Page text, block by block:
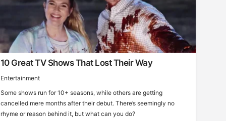
10 Great TV Shows That Lost Their Way
Entertainment
Some shows run for 10+ seasons, while others are getting
cancelled mere months after their debut. There’s seemingly no
rhyme or reason behind it, but what can you do?